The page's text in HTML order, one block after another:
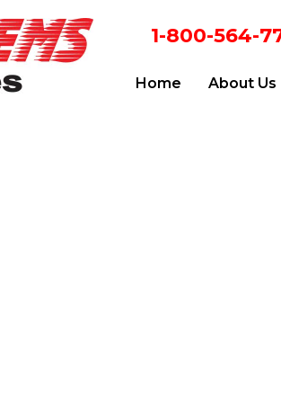
1-800-564-
Home About Us